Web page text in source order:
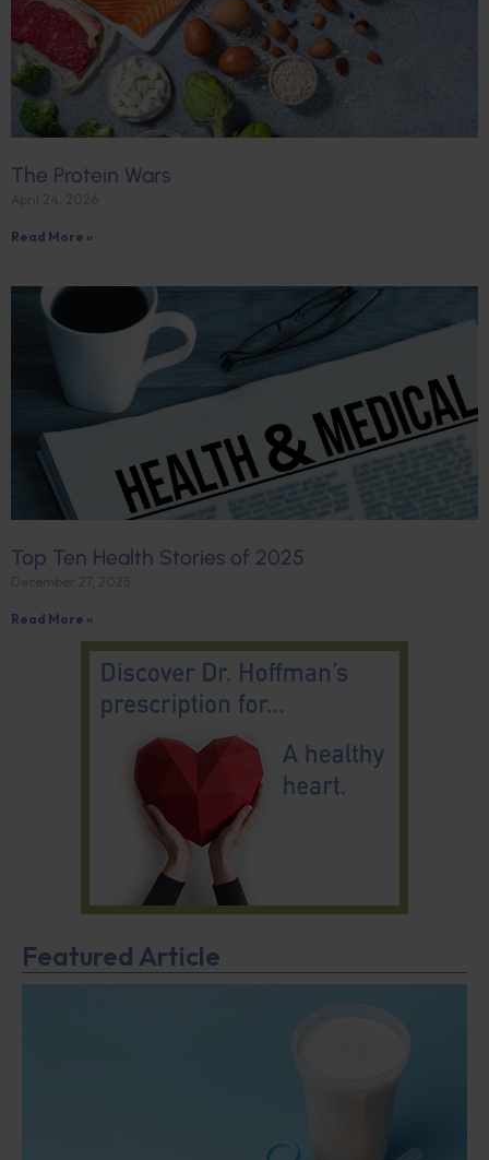
The Protein Wars
Read More »
Top Ten Health Stories of 2025
Read More »
Featured Article